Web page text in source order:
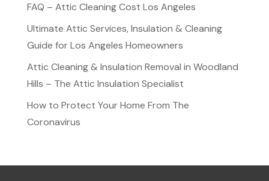
FAQ – Attic Cleaning Cost Los Angeles
Ultimate Attic Services, Insulation & Cleaning
Guide for Los Angeles Homeowners
Attic Cleaning & Insulation Removal in Woodland
Hills – The Attic Insulation Specialist
How to Protect Your Home From The
Coronavirus